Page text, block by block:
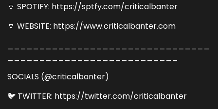
🔽 SPOTIFY: https://sptfy.com/criticalbanter
🔽 WEBSITE: https://www.criticalbanter.com
SOCIALS (@criticalbanter)
🐦 TWITTER: https://twitter.com/criticalbanter